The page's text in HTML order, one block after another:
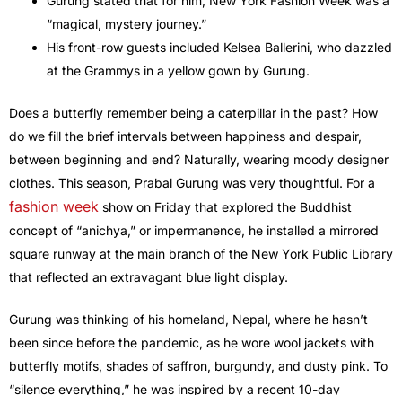
“magical, mystery journey.”
His front-row guests included Kelsea Ballerini, who dazzled
at the Grammys in a yellow gown by Gurung.
Does a butterfly remember being a caterpillar in the past? How
do we fill the brief intervals between happiness and despair,
between beginning and end? Naturally, wearing moody designer
clothes. This season, Prabal Gurung was very thoughtful. For a
fashion week show on Friday that explored the Buddhist
concept of “anichya,” or impermanence, he installed a mirrored
square runway at the main branch of the New York Public Library
that reflected an extravagant blue light display.
Gurung was thinking of his homeland, Nepal, where he hasn’t
been since before the pandemic, as he wore wool jackets with
butterfly motifs, shades of saffron, burgundy, and dusty pink. To
“silence everything,” he was inspired by a recent 10-day